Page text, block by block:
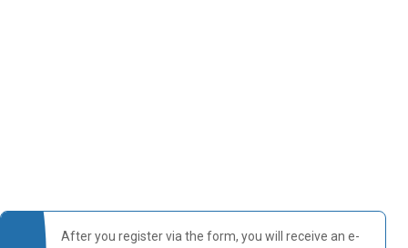
After you register via the form, you will receive an e-